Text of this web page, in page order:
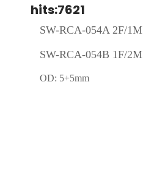
SW-RCA-054A 2F/1M
SW-RCA-054B 1F/2M
OD: 5+5mm
hits:7621